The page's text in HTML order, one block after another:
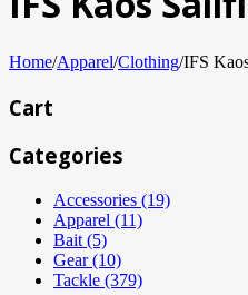
Home/Apparel/Clothing/IFS
Cart
Categories
Accessories (19)
Apparel (11)
Bait (5)
Gear (10)
Tackle (379)